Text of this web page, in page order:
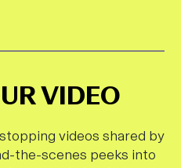
VIDEO
videos shared by
the-scenes peeks into